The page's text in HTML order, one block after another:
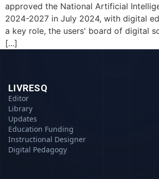
approved the National Artificial
2024-2027 in July 2024, with digital
a key role, the users' board of digital
[...]
LIVRESQ
Editor
Library
Updates
Education Funding
Instructional Designer
Digital Pedagogy